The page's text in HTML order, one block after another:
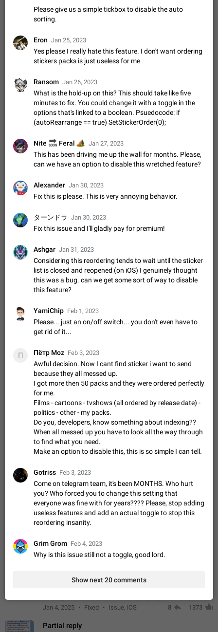
support The ( vmess / vmess1 / ss / ssr / trojan ) proxy link in
the message can be clicked
Apr 11, 2021
Disable "New Contact Joined" chats
Users receive a notification when one of their contacts
becomes available on Telegram. It is currently possible to
disable the notification: the new chats will appear in the list
Dec 11, 2019
Improve the ability to search chat history for Asian
regional languages, such as Chinese and Japanese
Improve the ability to search chat history for Asian regional
languages, such as Chinese and Japanese. Telegram's chat
history search function is based on words, and is suitable for
Dec 23, 2020 Suggestion, General 183
The sticker text is covered of the time of the
message
The time of the message is displayed on the sticker. It is not
part of the text on the sticker. And if the sticker is sent from
the channel…
Mar 20, 2022 Android, Suggestion
ADDED
PSA: کاربران گرامی دقت داشته باشید که نیاز به ارسال
کامنت‌های اسپم در این پیشنهاد نیست و لایک کردن پیشنهاد
کافیست این اقدام هم‌وطنان که به صورت گروهی در حال اسپم
Suggestion, General
1:52 Emergency passcode to hide chats
Option to set an alternative passcode ("double bottom") that
either opens a limited set of chats, opens a different account,
or destroys one of the connected accounts completely when
entered. Use cases…
Feb 27, 2021 Suggestion 93 2038
An option to notify all group members or admins using a
special mention (e.g. @all and @admins). Use cases
Important news and major updates in big communities.
Nov 4, 2019
Chat permissions: Can Talk
Please add chat permission: Can Talk. How it works If it's
enabled, user can talk in a voice chat. Otherwise user is
muted. For users In apps it would be useful for chat owners -
they will be able to…
Aug 3, 2021 Suggestion, General 9 1781
App's badge counter shows unread messages when
all chats are read
Badge counters inside the app and on the app's icon may
sometimes show unread messages while there are no unread
chats in the list. Workaround Tap 10 times on the Settings tab
icon > Reindex Unread Counters.…
Nov 12, 2020 Fixed
Unlimited favorite stickers
Increase the limit for favorite stickers. The current limit is five
stickers. When you add another one, the first sticker is
replaced. Use cases Choose a limited set of stickers which
you will always…
Dec 11, 2019 Suggestion 72
Choose a different default folder instead of "All
Chats"
This feature is available as part of Telegram Premium. An
All Chats. When you open the app, it would show you the
folder you chose. Pressing…
Nov 16, 2020 Fixed
almost no sound
out the volume of your device, but it will be barely noticeable,
Jan 4, 2025 Fixed Issue, iOS 8 1373
Partial reply
Please give us a simple tickbox to disable the auto
sorting.
Eron Jan 25, 2023
Yes please I really hate this feature. I don't want ordering
stickers packs is just useless for me
Ransom Jan 26, 2023
What is the hold-up on this? This should take like five
minutes to fix. You could change it with a toggle in the
options that's linked to a boolean. Psuedocode: if
(autoRearrange == true) SetStickerOrder(0);
Nite Feral
🏕Jan 27, 2023
This has been driving me up the wall for months. Please,
can we have an option to disable this wretched feature?
Alexander Jan 30, 2023
Fix this is please. This is very annoying behavior.
ターンドラ Jan 30, 2023
Fix this issue and I'll gladly pay for premium!
Ashgar Jan 31, 2023
Considering this reordering tends to wait until the sticker
list is closed and reopened (on iOS) I genuinely thought
this was a bug. can we get some sort of way to disable
this feature?
YamiChip Feb 1, 2023
Please... just an on/off switch... you don't even have to
get rid of it...
П Пётр Moz Feb 3, 2023
Awful decision. Now I cant find sticker i want to send
because they all messed up.
I got more then 50 packs and they were ordered perfectly
for me.
Films - cartoons - tvshows (all ordered by release date) -
politics - other - my packs.
Do you, developers, know something about indexing??
When all messed up you have to look all the way through
to find what you need.
Make an option to disable this, this is so simple I can tell.
Gotriss Feb 3, 2023
Come on telegram team, it's been MONTHS. Who hurt
you? Who forced you to change this setting that
everyone was fine with for years???? Please, stop adding
useless features and add an actual toggle to stop this
reordering insanity.
Grim Grom Feb 4, 2023
Why is this issue still not a toggle, good lord.
Show next 20 comments